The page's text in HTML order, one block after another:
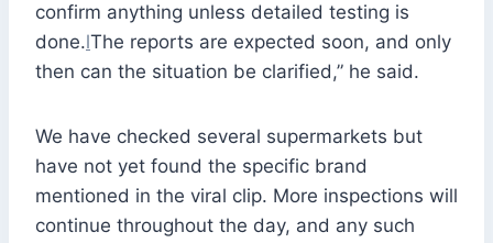
confirm anything unless detailed testing is
done.lThe reports are expected soon, and only
then can the situation be clarified,” he said.
We have checked several supermarkets but
have not yet found the specific brand
mentioned in the viral clip. More inspections will
continue throughout the day, and any such